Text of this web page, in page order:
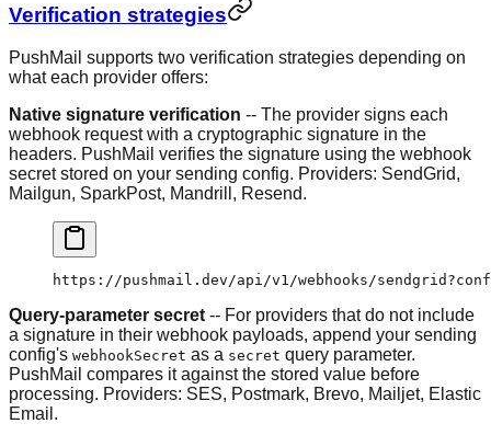
Verification strategies
PushMail supports two verification strategies depending on
what each provider offers:
Native signature verification -- The provider signs each
webhook request with a cryptographic signature in the
headers. PushMail verifies the signature using the webhook
secret stored on your sending config. Providers: SendGrid,
Mailgun, SparkPost, Mandrill, Resend.
https://pushmail.dev/api/v1/webhooks/
Query-parameter secret -- For providers that do not include
a signature in their webhook payloads, append your sending
config's webhookSecret as a secret query parameter.
PushMail compares it against the stored value before
processing. Providers: SES, Postmark, Brevo, Mailjet, Elastic
Email.